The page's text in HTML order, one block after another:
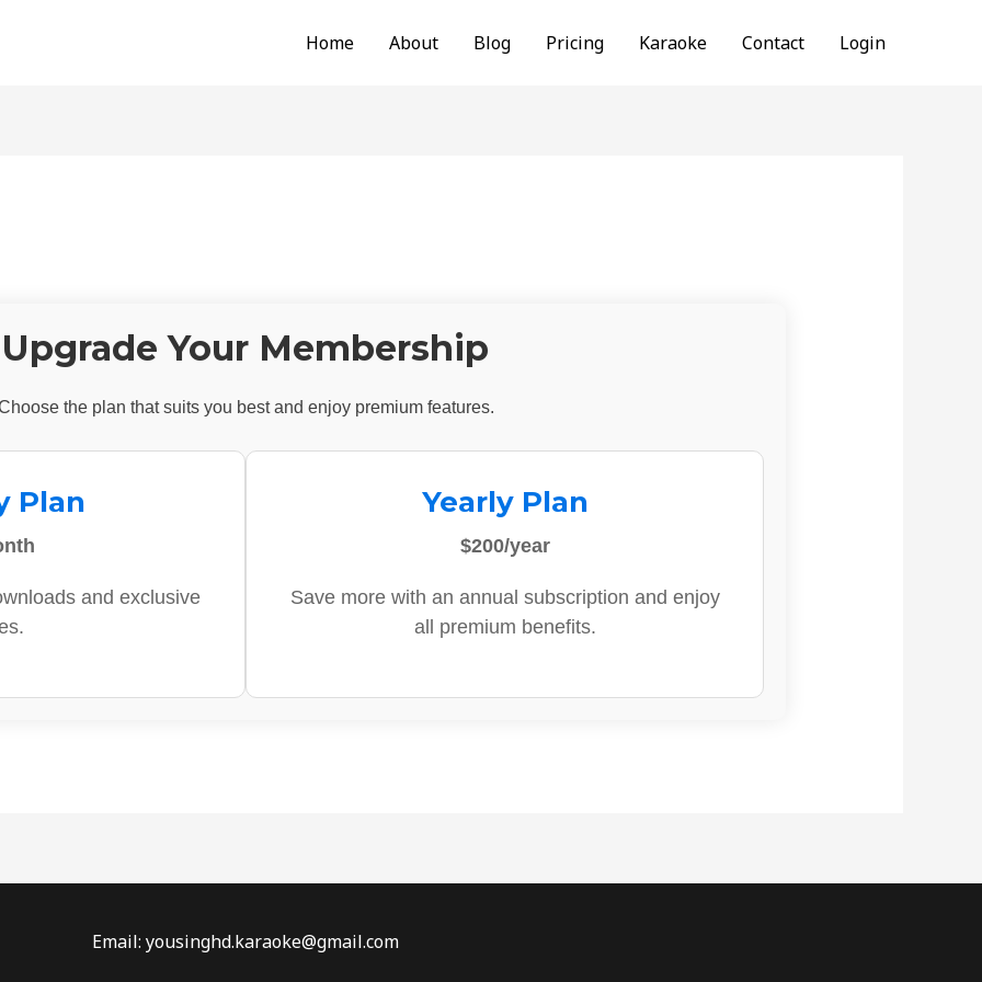
Home About Blog Pricing Karaoke Contact Login
Upgrade Your Membership
the plan that suits you best and enjoy premium features.
Plan
and exclusive
Yearly Plan
$200/year
Save more with an annual subscription and enjoy
all premium benefits.
Email: yousinghd.karaoke@gmail.com